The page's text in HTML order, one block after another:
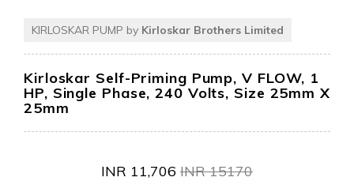
KIRLOSKAR PUMP by Kirloskar Brothers Limited
Kirloskar Self-Priming Pump, V FLOW, 1
HP, Single Phase, 240 Volts, Size 25mm X
25mm
INR 11,706 INR15170